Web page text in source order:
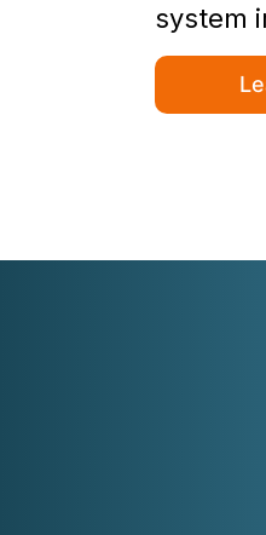
system